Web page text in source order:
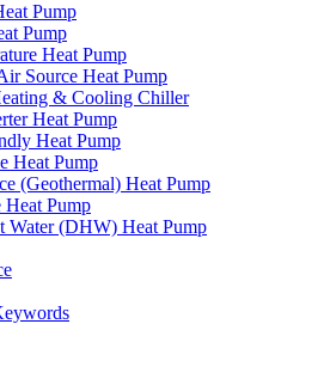
Pump
Pump
Heat Pump
Source Heat Pump
& Cooling Chiller
Heat Pump
Heat Pump
Heat Pump
(Geothermal) Heat Pump
Heat Pump
Water (DHW) Heat Pump